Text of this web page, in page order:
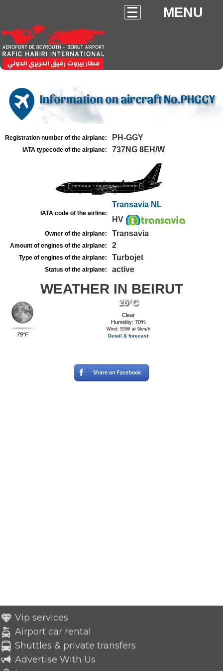
MENU
Information on aircraft No.PHGGY
Registration number of the airplane: PH-GGY
IATA typecode of the airplane: 737NG 8EH/W
IATA code of the airline:
Transavia NL
HV
Owner of the airplane: Transavia
Amount of engines of the airplane: 2
Type of engines of the airplane: Turbojet
Status of the airplane: active
WEATHER IN BEIRUT
79°F
26°C
Clear
Humidity: 70%
Wind: SSW at 9km/h
Detail & forecast
Vip services
Airport car rental
Shuttles & private transfers
Advertise With Us